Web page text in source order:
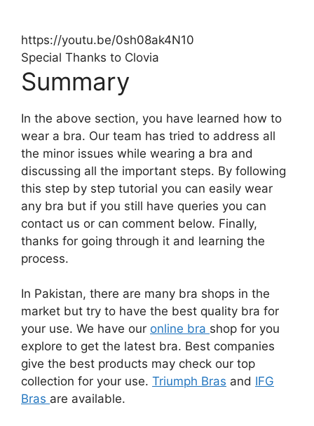
https://youtu.be/0sh08ak4N10
Special Thanks to Clovia
Summary
In the above section, you have learned how to
wear a bra. Our team has tried to address all
the minor issues while wearing a bra and
discussing all the important steps. By following
this step by step tutorial you can easily wear
any bra but if you still have queries you can
contact us or can comment below. Finally,
thanks for going through it and learning the
process.
In Pakistan, there are many bra shops in the
market but try to have the best quality bra for
your use. We have our online bra shop for you
explore to get the latest bra. Best companies
give the best products may check our top
collection for your use. Triumph Bras and IFG
Bras are available.